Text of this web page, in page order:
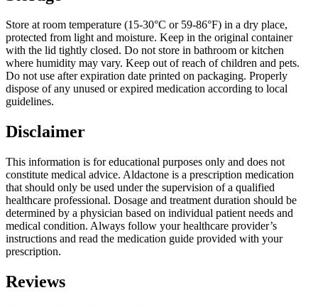
Store at room temperature (15-30°C or 59-86°F) in a dry place,
protected from light and moisture. Keep in the original container
with the lid tightly closed. Do not store in bathroom or kitchen
where humidity may vary. Keep out of reach of children and pets.
Do not use after expiration date printed on packaging. Properly
dispose of any unused or expired medication according to local
guidelines.
Disclaimer
This information is for educational purposes only and does not
constitute medical advice. Aldactone is a prescription medication
that should only be used under the supervision of a qualified
healthcare professional. Dosage and treatment duration should be
determined by a physician based on individual patient needs and
medical condition. Always follow your healthcare provider’s
instructions and read the medication guide provided with your
prescription.
Reviews